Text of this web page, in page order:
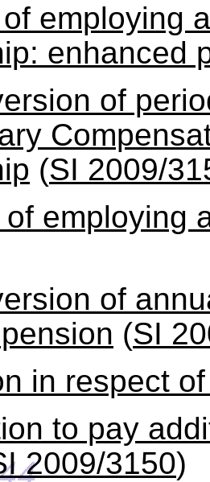
employing
enhanced
of
(SI 2009/
employing
of
(SI
in respect
to pay
2009/3150)